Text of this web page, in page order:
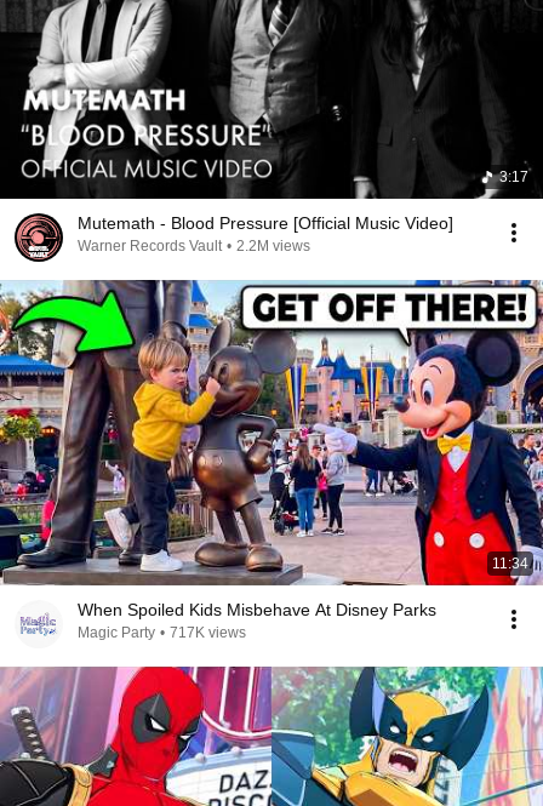
3:17
Mutemath - Blood Pressure [Official Music Video]
Warner Records Vault • 2.2M views
11:34
When Spoiled Kids Misbehave At Disney Parks
Magic Party • 717K views